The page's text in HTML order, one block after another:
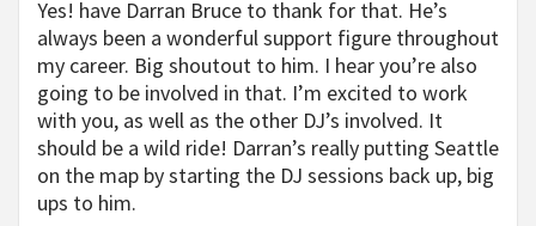
Yes! have Darran Bruce to thank for that. He’s
always been a wonderful support figure throughout
my career. Big shoutout to him. I hear you’re also
going to be involved in that. I’m excited to work
with you, as well as the other DJ’s involved. It
should be a wild ride! Darran’s really putting Seattle
on the map by starting the DJ sessions back up, big
ups to him.